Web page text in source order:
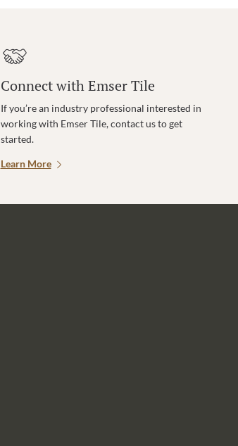
Connect with Emser Tile
If you’re an industry professional interested in
working with Emser Tile, contact us to get
started.
Learn More